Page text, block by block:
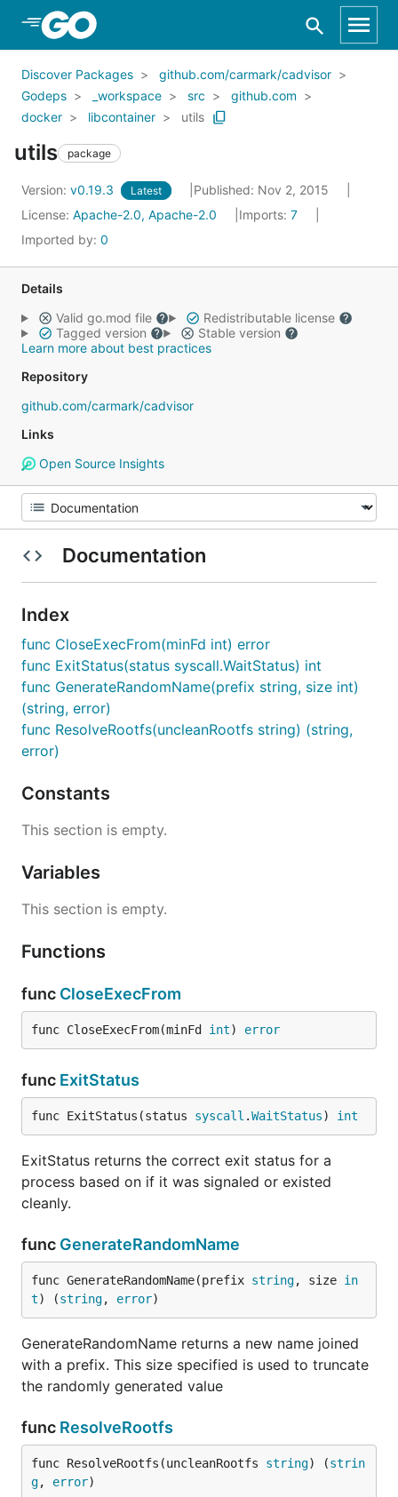
Skip to Main Content
Discover Packages
github.com/carmark/cadvisor
Godeps
_workspace src
github.com
docker
libcontainer utils
utils package
Version: v0.19.3 Latest
Published: Nov 2, 2015
License: Apache-2.0, Apache-2.0 Imports: 7
Imported by: 0
Details
Valid go.mod file
Redistributable license
Tagged version
Stable version
Learn more about best practices
Repository
github.com/carmark/cadvisor
Links
Open Source Insights
Documentation
Index
func CloseExecFrom(minFd int) error
func ExitStatus(status syscall.WaitStatus) int
func GenerateRandomName(prefix string, size int)
(string, error)
func ResolveRootfs(uncleanRootfs string) (string,
error)
Constants
This section is empty.
Variables
This section is empty.
Functions
func CloseExecFrom
func CloseExecFrom(minFd int) error
func ExitStatus
func ExitStatus(status syscall .WaitStatus) int
ExitStatus returns the correct exit status for a
process based on if it was signaled or existed
cleanly.
func GenerateRandomName
func GenerateRandomName(prefix string, size in
t) (string, error)
GenerateRandomName returns a new name joined
with a prefix. This size specified is used to truncate
the randomly generated value
func ResolveRootfs
func ResolveRootfs(uncleanRootfs string) (strin
g, error)